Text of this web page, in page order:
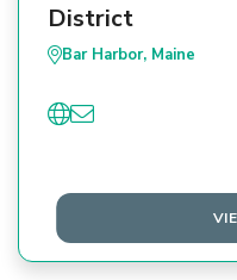
District
Bar Harbor, Maine